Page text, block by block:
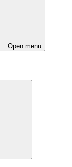
Open menu